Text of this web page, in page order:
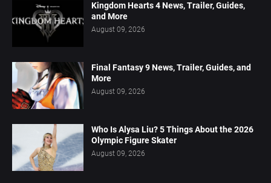
Kingdom Hearts 4 News, Trailer, Guides,
and More
August 09, 2026
Final Fantasy 9 News, Trailer, Guides, and
More
August 09, 2026
Who Is Alysa Liu? 5 Things About the 2026
Olympic Figure Skater
August 09, 2026